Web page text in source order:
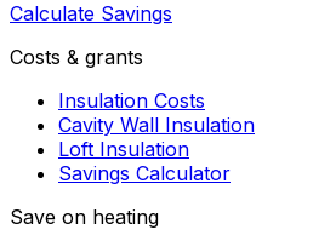
Calculate Savings
Costs & grants
Insulation Costs
Cavity Wall Insulation
Loft Insulation
Savings Calculator
Save on heating